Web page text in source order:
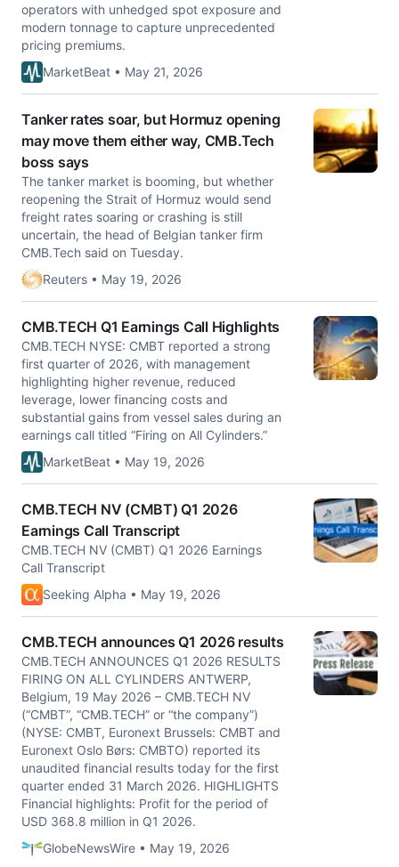
operators with unhedged spot exposure and
modern tonnage to capture unprecedented
pricing premiums.
MarketBeat • May 21, 2026
Tanker rates soar, but Hormuz opening
may move them either way, CMB.Tech
boss says
The tanker market is booming, but whether
reopening the Strait of Hormuz would ​send
freight rates soaring or crashing is still
uncertain, ‌the head of Belgian tanker firm
CMB.Tech said on Tuesday.
Reuters • May 19, 2026
CMB.TECH Q1 Earnings Call Highlights
CMB.TECH NYSE: CMBT reported a strong
first quarter of 2026, with management
highlighting higher revenue, reduced
leverage, lower financing costs and
substantial gains from vessel sales during an
earnings call titled “Firing on All Cylinders.”
MarketBeat • May 19, 2026
CMB.TECH NV (CMBT) Q1 2026
Earnings Call Transcript
CMB.TECH NV (CMBT) Q1 2026 Earnings
Call Transcript
Seeking Alpha • May 19, 2026
CMB.TECH announces Q1 2026 results
CMB.TECH ANNOUNCES Q1 2026 RESULTS
FIRING ON ALL CYLINDERS ANTWERP,
Belgium, 19 May 2026 – CMB.TECH NV
(“CMBT”, “CMB.TECH” or “the company”)
(NYSE: CMBT, Euronext Brussels: CMBT and
Euronext Oslo Børs: CMBTO) reported its
unaudited financial results today for the first
quarter ended 31 March 2026. HIGHLIGHTS
Financial highlights: Profit for the period of
USD 368.8 million in Q1 2026.
GlobeNewsWire • May 19, 2026